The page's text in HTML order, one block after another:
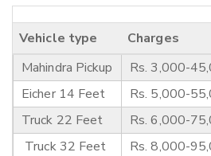
Vehicle type Charges
Mahindra Pickup
Rs. 3,000-
Eicher 14 Feet
Rs. 5,000-
Truck 22 Feet
Rs. 6,000-
Truck 32 Feet
Rs. 8,000-